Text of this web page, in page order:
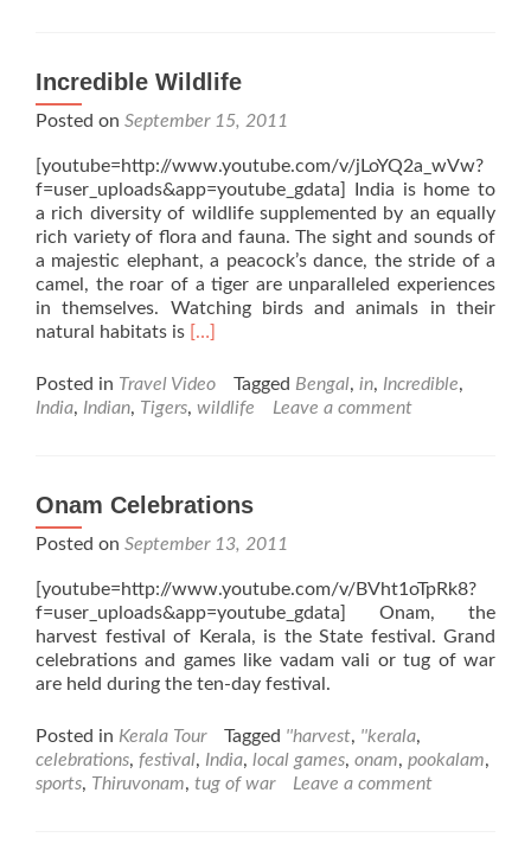
Incredible Wildlife
Posted on September 15, 2011
[youtube=http://www.youtube.com/v/jLoYQ2a_wVw?
f=user_uploads&app=youtube_gdata] India is home to
a rich diversity of wildlife supplemented by an equally
rich variety of flora and fauna. The sight and sounds of
a majestic elephant, a peacock’s dance, the stride of a
camel, the roar of a tiger are unparalleled experiences
in themselves. Watching birds and animals in their
natural habitats is Read
about
Incredible
[…]
Posted in Travel Video Tagged Bengal, in, Incredible,
India, Indian, Tigers, wildlife Leave a comment
Onam Celebrations
Posted on September 13, 2011
[youtube=http://www.youtube.com/v/BVht1oTpRk8?
f=user_uploads&app=youtube_gdata] Onam, the
harvest festival of Kerala, is the State festival. Grand
celebrations and games like vadam vali or tug of war
are held during the ten-day festival.
Posted in Kerala Tour Tagged ''harvest, ''kerala,
celebrations, festival, India, local games, onam, pookalam,
sports, Thiruvonam, tug of war Leave a comment